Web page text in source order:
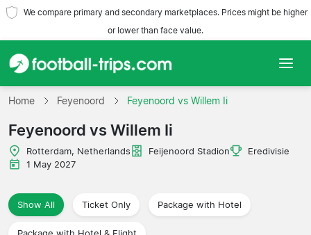
We compare primary and secondary marketplaces. Prices might be higher
or lower than face value.
Home
Teams
Leagues
Travel Agencies
Home Feyenoord Feyenoord vs Willem Ii
Feyenoord vs Willem Ii
Rotterdam, Netherlands Feijenoord Stadion
Eredivisie
1 May 2027
Show All Ticket Only Package with Hotel